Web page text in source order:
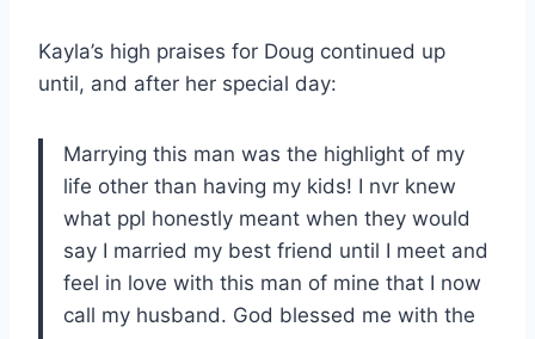
Kayla’s high praises for Doug continued up
until, and after her special day:
Marrying this man was the highlight of my
life other than having my kids! I nvr knew
what ppl honestly meant when they would
say I married my best friend until I meet and
feel in love with this man of mine that I now
call my husband. God blessed me with the